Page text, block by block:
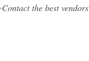
the best